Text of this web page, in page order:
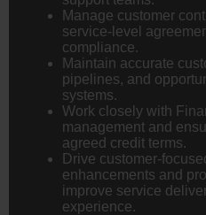
Manage customer
service-level
compliance.
Maintain accurate
pipelines, and
systems.
Work closely with
management and
agreed credit terms.
Drive customer-
enhancements and
improve service
experience.